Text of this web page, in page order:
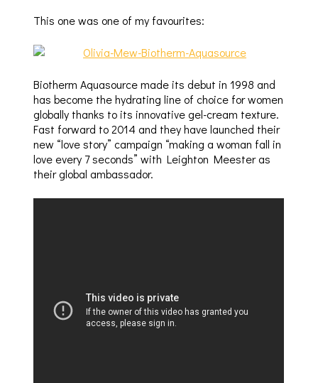
This one was one of my favourites:
Biotherm Aquasource made its debut in 1998 and
has become the hydrating line of choice for women
globally thanks to its innovative gel-cream texture.
Fast forward to 2014 and they have launched their
new “love story” campaign “making a woman fall in
love every 7 seconds” with Leighton Meester as
their global ambassador.